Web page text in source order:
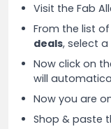
Visit the Fab
From the list of
deals, select
Now click on
will
Now you are
Shop & paste